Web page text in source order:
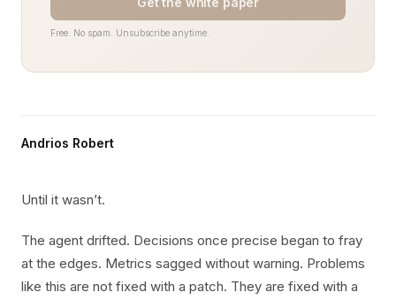
Free. No spam. Unsubscribe anytime.
Andrios Robert
Until it wasn’t.
The agent drifted. Decisions once precise began to fray
at the edges. Metrics sagged without warning. Problems
like this are not fixed with a patch. They are fixed with a